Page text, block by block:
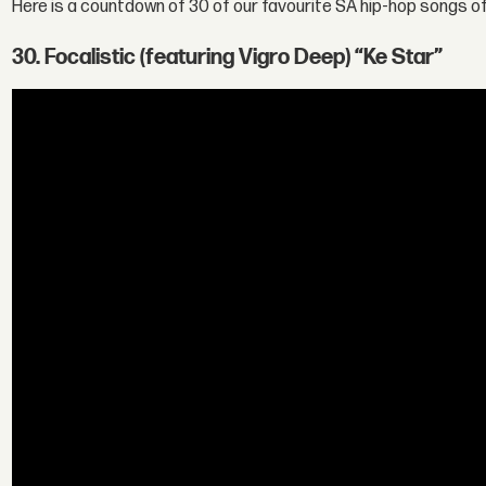
Here is a countdown of 30 of our favourite SA hip-hop songs
30. Focalistic (featuring Vigro Deep) “Ke Star”